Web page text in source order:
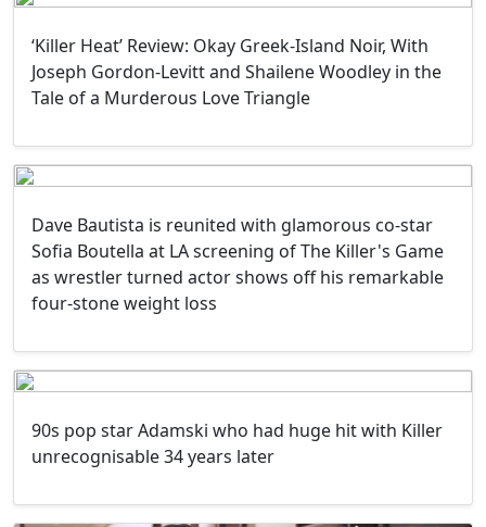
‘Killer Heat’ Review: Okay Greek-Island Noir, With
Joseph Gordon-Levitt and Shailene Woodley in the
Tale of a Murderous Love Triangle
Dave Bautista is reunited with glamorous co-star
Sofia Boutella at LA screening of The Killer's Game
as wrestler turned actor shows off his remarkable
four-stone weight loss
90s pop star Adamski who had huge hit with Killer
unrecognisable 34 years later